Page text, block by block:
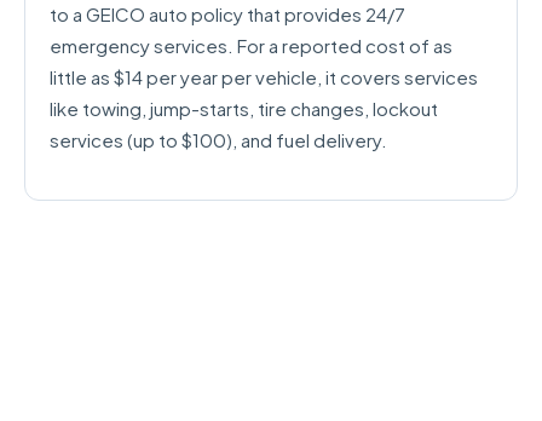
to a GEICO auto policy that provides 24/7
emergency services. For a reported cost of as
little as $14 per year per vehicle, it covers services
like towing, jump-starts, tire changes, lockout
services (up to $100), and fuel delivery.